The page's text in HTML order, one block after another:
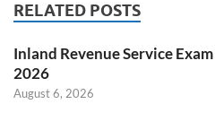
RELATED POSTS
Inland Revenue Service
2026
August 6, 2026